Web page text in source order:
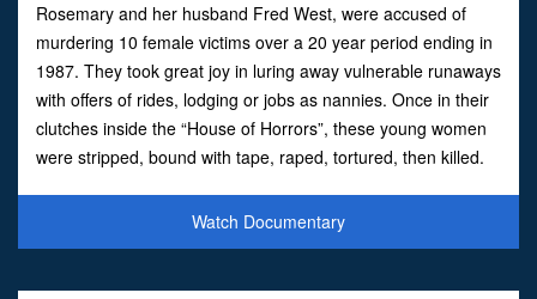
Rosemary and her husband Fred West, were accused of
murdering 10 female victims over a 20 year period ending in
1987. They took great joy in luring away vulnerable runaways
with offers of rides, lodging or jobs as nannies. Once in their
clutches inside the “House of Horrors”, these young women
were stripped, bound with tape, raped, tortured, then killed.
Watch Documentary